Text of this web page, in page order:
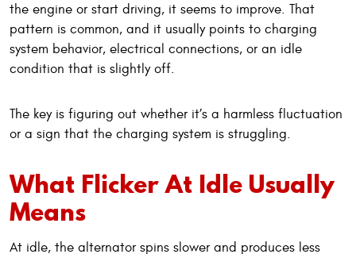
the engine or start driving, it seems to improve. That
pattern is common, and it usually points to charging
system behavior, electrical connections, or an idle
condition that is slightly off.
The key is figuring out whether it’s a harmless fluctuation
or a sign that the charging system is struggling.
What Flicker At Idle Usually
Means
At idle, the alternator spins slower and produces less